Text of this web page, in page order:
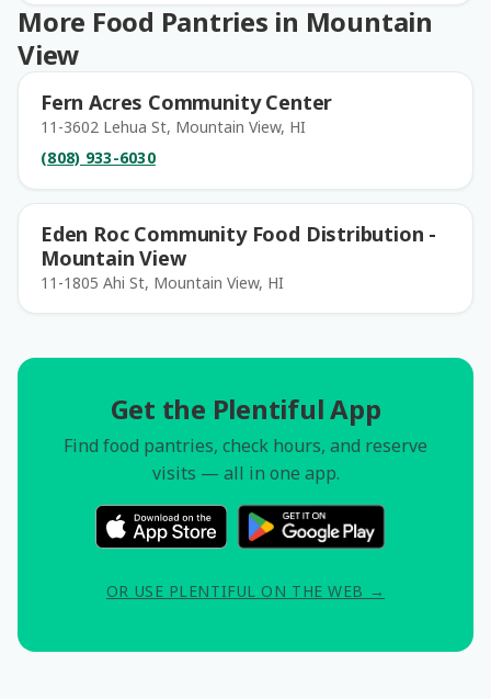
More Food Pantries in Mountain
View
Fern Acres Community Center
11-3602 Lehua St, Mountain View, HI
(808) 933-6030
Eden Roc Community Food Distribution -
Mountain View
11-1805 Ahi St, Mountain View, HI
Get the Plentiful App
Find food pantries, check hours, and reserve
visits — all in one app.
OR USE PLENTIFUL ON THE WEB →